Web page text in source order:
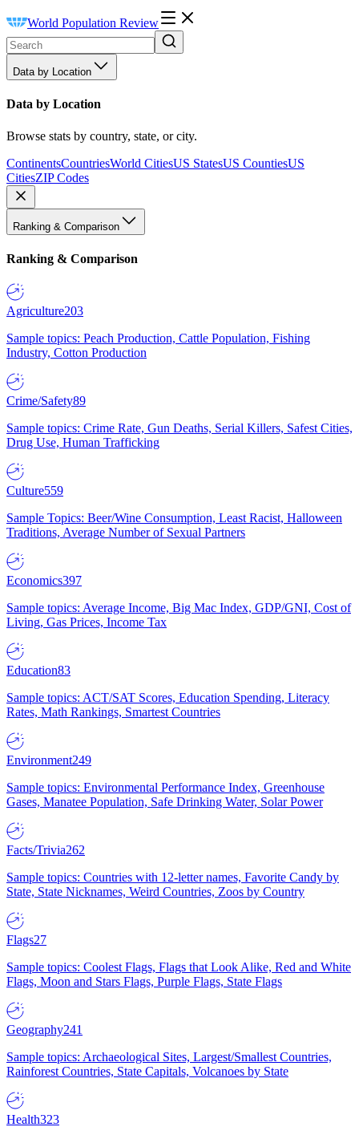
World Population Review
Data by Location
Data by Location
Browse stats by country, state, or city.
ContinentsCountriesWorld CitiesUS StatesUS CountiesUS
CitiesZIP Codes
Ranking & Comparison
Ranking & Comparison
Agriculture203
Sample topics: Peach Production, Cattle Population, Fishing
Industry, Cotton Production
Crime/Safety89
Sample topics: Crime Rate, Gun Deaths, Serial Killers, Safest Cities,
Drug Use, Human Trafficking
Culture559
Sample Topics: Beer/Wine Consumption, Least Racist, Halloween
Traditions, Average Number of Sexual Partners
Economics397
Sample topics: Average Income, Big Mac Index, GDP/GNI, Cost of
Living, Gas Prices, Income Tax
Education83
Sample topics: ACT/SAT Scores, Education Spending, Literacy
Rates, Math Rankings, Smartest Countries
Environment249
Sample topics: Environmental Performance Index, Greenhouse
Gases, Manatee Population, Safe Drinking Water, Solar Power
Facts/Trivia262
Sample topics: Countries with 12-letter names, Favorite Candy by
State, State Nicknames, Weird Countries, Zoos by Country
Flags27
Sample topics: Coolest Flags, Flags that Look Alike, Red and White
Flags, Moon and Stars Flags, Purple Flags, State Flags
Geography241
Sample topics: Archaeological Sites, Largest/Smallest Countries,
Rainforest Countries, State Capitals, Volcanoes by State
Health323